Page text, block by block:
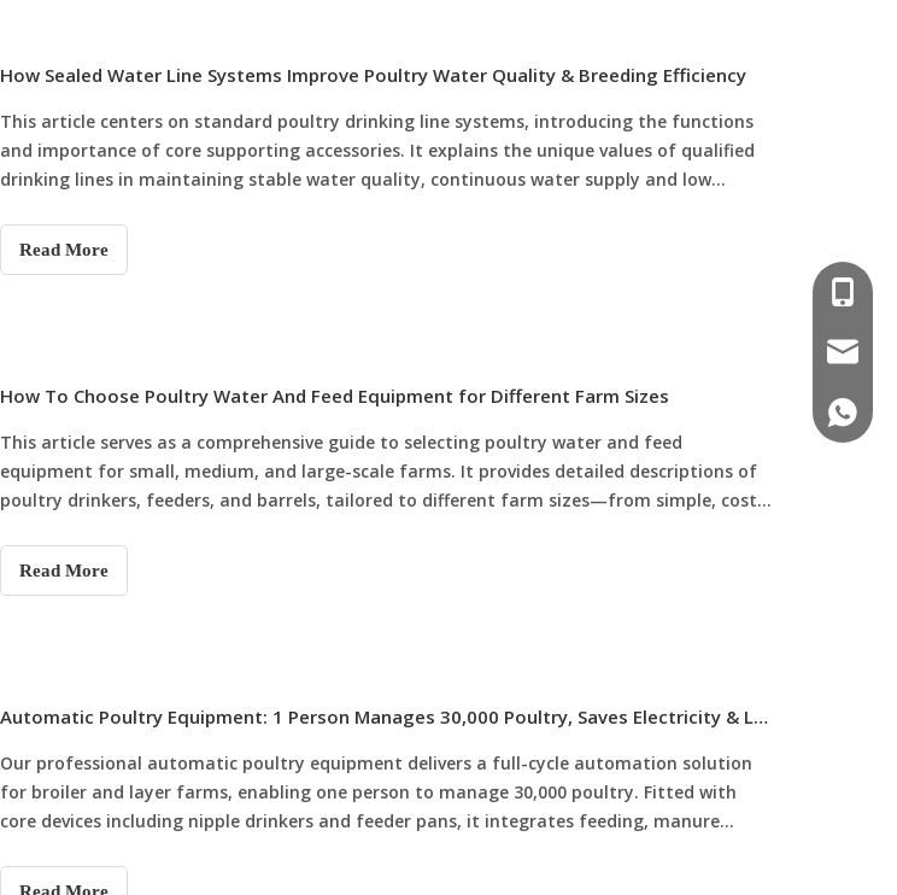
How Sealed Water Line Systems Improve Poultry Water Quality & Breeding Efficiency
This article centers on standard poultry drinking line systems, introducing the functions
and importance of core supporting accessories. It explains the unique values of qualified
drinking lines in maintaining stable water quality, continuous water supply and low
Read More
How To Choose Poultry Water And Feed Equipment for Different Farm Sizes
This article serves as a comprehensive guide to selecting poultry water and feed
equipment for small, medium, and large-scale farms. It provides detailed descriptions of
poultry drinkers, feeders, and barrels, tailored to different farm sizes—from simple, cost-
Read More
Automatic Poultry Equipment: 1 Person Manages 30,000 Poultry, Saves Electricity & Labor, Improves Survival Rate
Our professional automatic poultry equipment delivers a full-cycle automation solution
for broiler and layer farms, enabling one person to manage 30,000 poultry. Fitted with
core devices including nipple drinkers and feeder pans, it integrates feeding, manure
Read More
+86